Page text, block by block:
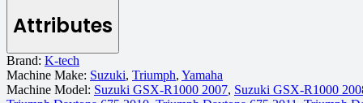
Attributes
Brand: K-tech
Machine Make: Suzuki, Triumph, Yamaha
Machine Model: Suzuki GSX-R1000 2007, Suzuki GSX-R1000